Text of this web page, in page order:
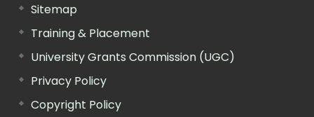
Sitemap
Training & Placement
University Grants Commission (UGC)
Privacy Policy
Copyright Policy